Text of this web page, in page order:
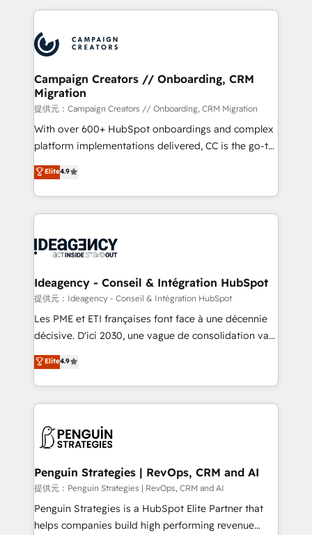
experts conseil - 150 certifications HubSpot
cumulées
International Sports Sciences Association, SXSW,
Randstad, Uber Freight, and HubSpot itself. We have
the largest technical consulting team of any HubSpot
partner and expertise across operational strategy,
business-first process building, system integration,
custom development, and extensibility. When you
work with Aptitude 8, you get a team – not an
individual – with embedded consulting, strategy,
100% US-based, FTE team members. We offer
project-based and managed services engagements
integration, extensibility, custom development, and
ongoing RevOps support.
Campaign Creators // Onboarding, CRM
Migration
提供元：Campaign Creators // Onboarding, CRM Migration
With over 600+ HubSpot onboardings and complex
platform implementations delivered, CC is the go-to
Elite Solutions Partner for businesses ready to
migrate, replatform, and scale smarter. We specialize
in high-impact CRM and CMS migrations and
onboarding from platforms like Salesforce, NetSuite,
WordPress and legacy CRMs, turning fragmented
architectures that accelerate revenue operations and
performance. - Multi-object CRM migration, cleanup,
and implementation. - Pre-built and custom
integrations across your full tech stack. - Custom
- Dashboards, lifecycle campaigns, and lead
nurturing sequences. - Cross-hub setup across
scalable retainers. Let’s make HubSpot your most
powerful growth engine. Built to convert, scale, and
Elite4.9
Ideagency - Conseil & Intégration HubSpot
提供元：Ideagency - Conseil & Intégration HubSpot
Les PME et ETI françaises font face à une décennie
décisive. D'ici 2030, une vague de consolidation va
recomposer le marché. Seules survivront les
entreprises qui auront réussi leur transformation. Le
problème ? 58% des dirigeants savent que l'IA est
vitale pour leur survie. Mais 57% n'ont aucune
données. C'est le paradoxe français : conscience
Augmentée. Ce n'est pas une entreprise qui utilise
l'IA. C'est une organisation qui a réussi la symbiose
entre l'expertise humaine et l'intelligence artificielle.
Pas pour remplacer l'humain, mais pour l'augmenter.
Elite4.9
Penguin Strategies | RevOps, CRM and AI
提供元：Penguin Strategies | RevOps, CRM and AI
Penguin Strategies is a HubSpot Elite Partner that
helps companies build high performing revenue